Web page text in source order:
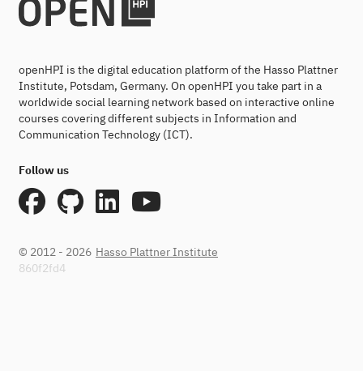
openHPI is the digital education platform of the Hasso Plattner
Institute, Potsdam, Germany. On openHPI you take part in a
worldwide social learning network based on interactive online
courses covering different subjects in Information and
Communication Technology (ICT).
Follow us
© 2012 - 2026 Hasso Plattner Institute
860f2fd4